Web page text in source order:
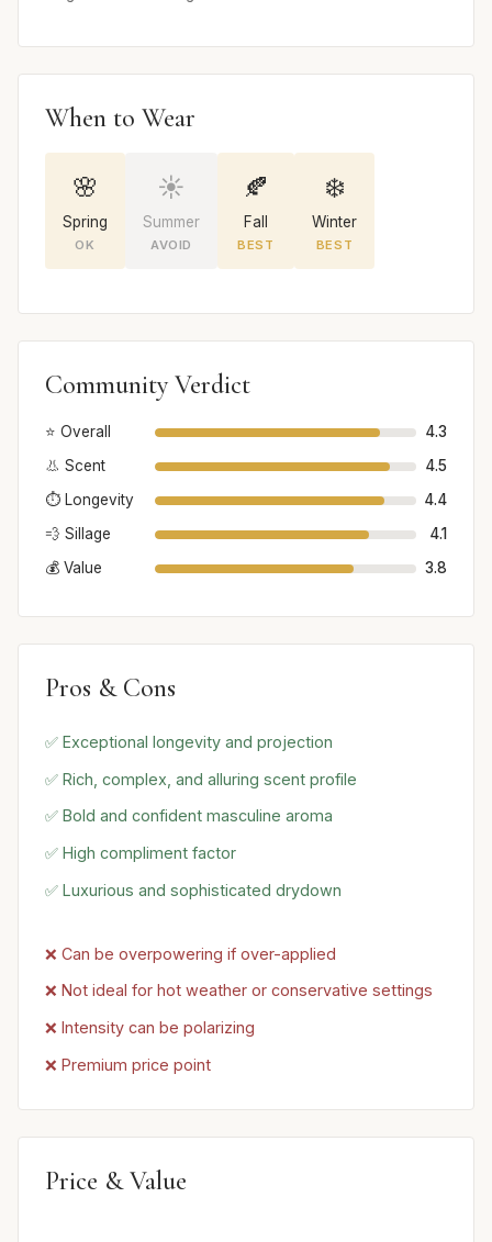
When to Wear
🌸
Spring
OK
☀️
Summer
AVOID
🍂
Fall
BEST
❄️
Winter
BEST
Community Verdict
⭐ Overall
4.3
👃 Scent
4.5
⏱️ Longevity
4.4
💨 Sillage
4.1
💰 Value
3.8
Pros & Cons
✅ Exceptional longevity and projection
✅ Rich, complex, and alluring scent profile
✅ Bold and confident masculine aroma
✅ High compliment factor
✅ Luxurious and sophisticated drydown
❌ Can be overpowering if over-applied
❌ Not ideal for hot weather or conservative settings
❌ Intensity can be polarizing
❌ Premium price point
Price & Value